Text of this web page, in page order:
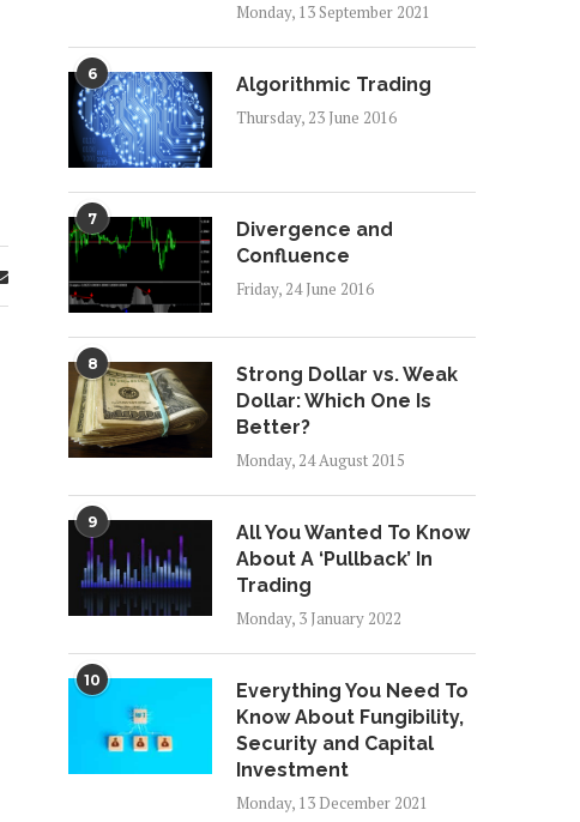
Monday, 13 September 2021
6 Algorithmic Trading
Thursday, 23 June 2016
7
Divergence and
Confluence
Friday, 24 June 2016
8
Strong Dollar vs. Weak
Dollar: Which One Is
Better?
Monday, 24 August 2015
9
All You Wanted To Know
About A ‘Pullback’ In
Trading
Monday, 3 January 2022
10
Everything You Need To
Know About Fungibility,
Security and Capital
Investment
Monday, 13 December 2021